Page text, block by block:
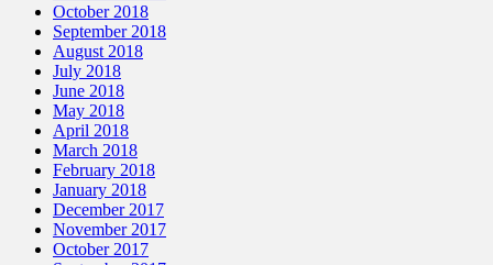
October 2018
September 2018
August 2018
July 2018
June 2018
May 2018
April 2018
March 2018
February 2018
January 2018
December 2017
November 2017
October 2017